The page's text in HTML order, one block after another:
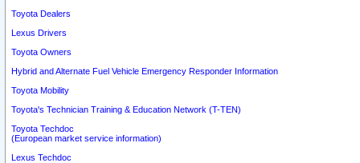
Toyota Dealers
Lexus Drivers
Toyota Owners
Hybrid and Alternate Fuel Vehicle Emergency Responder Information
Toyota Mobility
Toyota's Technician Training & Education Network (T-TEN)
Toyota Techdoc
(European market service information)
Lexus Techdoc